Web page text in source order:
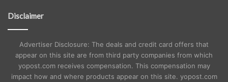
Disclaimer
Advertiser Disclosure: The deals and credit card offers that
appear on this site are from third party companies from which
yopost.com receives compensation. This compensation may
impact how and where products appear on this site. yopost.com